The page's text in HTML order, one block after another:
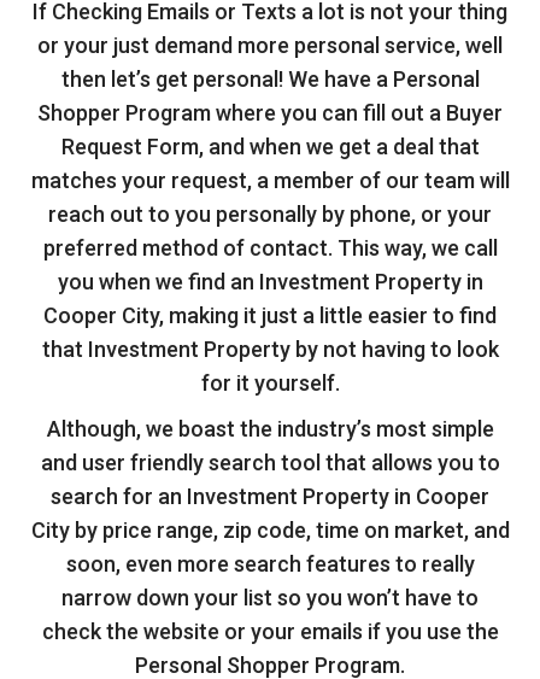
If Checking Emails or Texts a lot is not your thing
or your just demand more personal service, well
then let’s get personal! We have a Personal
Shopper Program where you can fill out a Buyer
Request Form, and when we get a deal that
matches your request, a member of our team will
reach out to you personally by phone, or your
preferred method of contact. This way, we call
you when we find an Investment Property in
Cooper City, making it just a little easier to find
that Investment Property by not having to look
for it yourself.
Although, we boast the industry’s most simple
and user friendly search tool that allows you to
search for an Investment Property in Cooper
City by price range, zip code, time on market, and
soon, even more search features to really
narrow down your list so you won’t have to
check the website or your emails if you use the
Personal Shopper Program.